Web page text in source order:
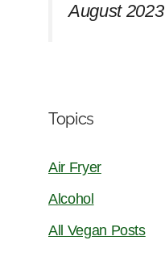
August 2023
Topics
Air Fryer
Alcohol
All Vegan Posts